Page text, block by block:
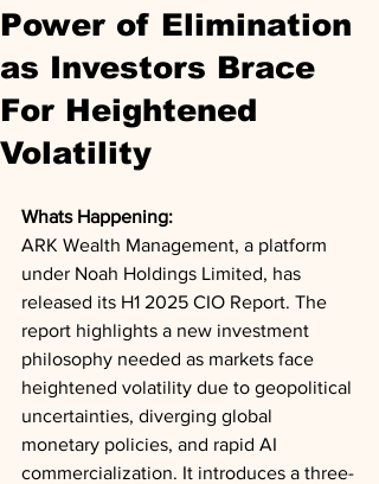
Power of Elimination
as Investors Brace
For Heightened
Volatility
Whats Happening:
ARK Wealth Management, a platform
under Noah Holdings Limited, has
released its H1 2025 CIO Report. The
report highlights a new investment
philosophy needed as markets face
heightened volatility due to geopolitical
uncertainties, diverging global
monetary policies, and rapid AI
commercialization. It introduces a three-